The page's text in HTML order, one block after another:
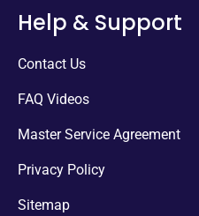
Help & Support
Contact Us
FAQ Videos
Master Service Agreement
Privacy Policy
Sitemap